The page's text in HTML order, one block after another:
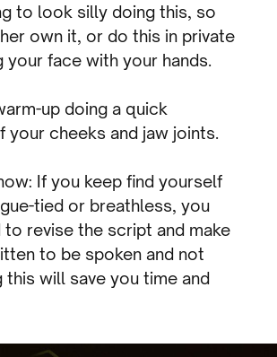
to look silly doing this, so
own it, or do this in private
your face with your hands.
up doing a quick
your cheeks and jaw joints.
If you keep find yourself
tied or breathless, you
to revise the script and make
to be spoken and not
this will save you time and